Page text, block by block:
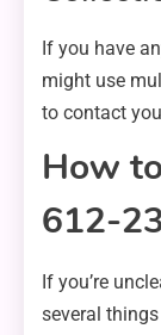
If you have
might use
to contact
How
612-
If you’re
several